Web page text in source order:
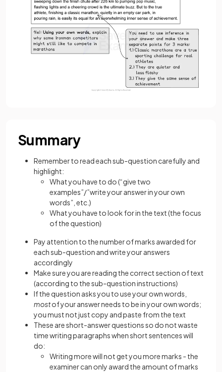
Summary
Remember to read each sub-question carefully and
highlight:
What you have to do (“give two
examples”/”write your answer in your own
words”, etc.)
What you have to look for in the text (the focus
of the question)
Pay attention to the number of marks awarded for
each sub-question and write your answers
accordingly
Make sure you are reading the correct section of text
(according to the sub-question instructions)
If the question asks you to use your own words,
mostof your answer needs to be in your own words;
you must not just copy and paste from the text
These are short-answer questions so do not waste
time writing paragraphs when short sentences will
do:
Writing more will not get you more marks - the
examiner can only award the amount of marks